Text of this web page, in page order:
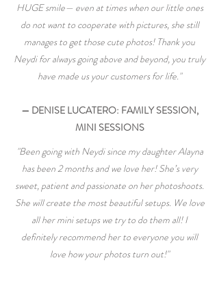
HUGE smile— even at times when our little ones
do not want to cooperate with pictures, she still
manages to get those cute photos! Thank you
Neydi for always going above and beyond, you truly
have made us your customers for life."
— DENISE LUCATERO: FAMILY SESSION,
MINI SESSIONS
"Been going with Neydi since my daughter Alayna
has been 2 months and we love her! She’s very
sweet, patient and passionate on her photoshoots.
She will create the most beautiful setups. We love
all her mini setups we try to do them all! I
definitely recommend her to everyone you will
love how your photos turn out!"